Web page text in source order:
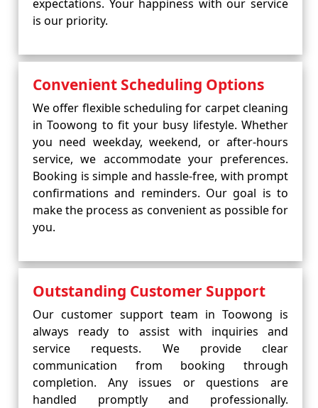
expectations. Your happiness with our service
is our priority.
Convenient Scheduling Options
We offer flexible scheduling for carpet cleaning
in Toowong to fit your busy lifestyle. Whether
you need weekday, weekend, or after-hours
service, we accommodate your preferences.
Booking is simple and hassle-free, with prompt
confirmations and reminders. Our goal is to
make the process as convenient as possible for
you.
Outstanding Customer Support
Our customer support team in Toowong is
always ready to assist with inquiries and
service requests. We provide clear
communication from booking through
completion. Any issues or questions are
handled promptly and professionally.